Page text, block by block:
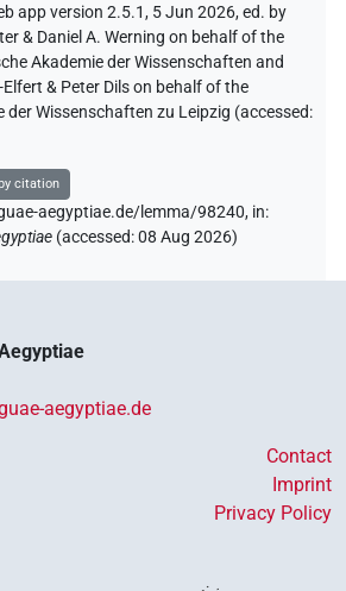
app version 2.5.1, 5 Jun 2026, ed. by
& Daniel A. Werning on behalf of the
Akademie der Wissenschaften and
& Peter Dils on behalf of the
der Wissenschaften zu Leipzig (accessed:
citation
aegyptiae.de/lemma/98240, in:
(accessed:08 Aug 2026)
aegyptiae.de
Contact
Imprint
Privacy Policy